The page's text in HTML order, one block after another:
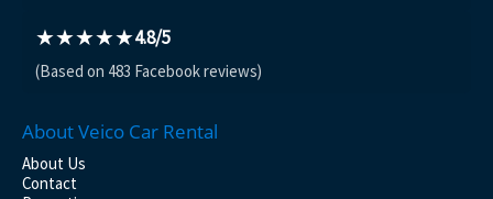
★★★★★4.8/5
(Based on 483 Facebook reviews)
About Veico Car Rental
About Us
Contact